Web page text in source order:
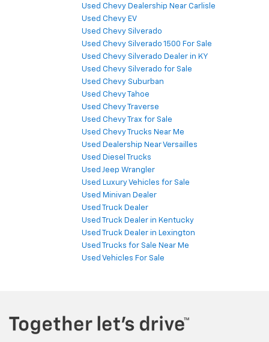
Used Chevy Dealership Near Carlisle
Used Chevy EV
Used Chevy Silverado
Used Chevy Silverado 1500 For Sale
Used Chevy Silverado Dealer in KY
Used Chevy Silverado for Sale
Used Chevy Suburban
Used Chevy Tahoe
Used Chevy Traverse
Used Chevy Trax for Sale
Used Chevy Trucks Near Me
Used Dealership Near Versailles
Used Diesel Trucks
Used Jeep Wrangler
Used Luxury Vehicles for Sale
Used Minivan Dealer
Used Truck Dealer
Used Truck Dealer in Kentucky
Used Truck Dealer in Lexington
Used Trucks for Sale Near Me
Used Vehicles For Sale